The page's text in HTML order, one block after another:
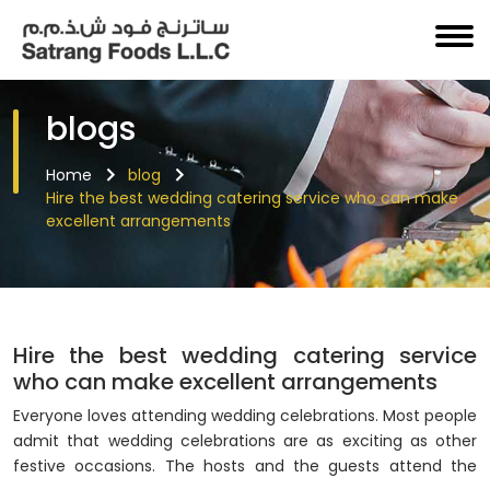
blogs
Home
blog
Hire the best wedding catering service who can make
excellent arrangements
Hire the best wedding catering service
who can make excellent arrangements
Everyone loves attending wedding celebrations. Most people
admit that wedding celebrations are as exciting as other
festive occasions. The hosts and the guests attend the